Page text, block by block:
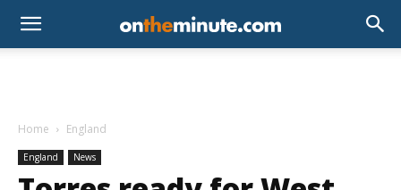
Home England
England News